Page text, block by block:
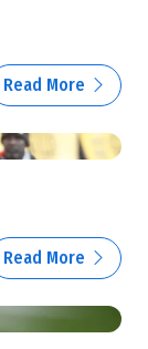
Read More
Read More